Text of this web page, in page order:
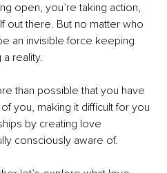
open, you’re taking action,
out there. But no matter who
an invisible force keeping
reality.
than possible that you have
you, making it difficult for you
by creating love
consciously aware of.